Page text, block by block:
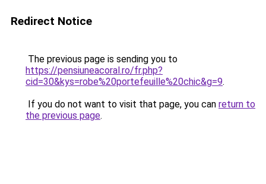
Redirect Notice
The previous page is sending you to
https://pensiuneacoral.ro/fr.php?
cid=30&kys=robe%20portefeuille%20chic&g=9.
If you do not want to visit that page, you can return to
the previous page.